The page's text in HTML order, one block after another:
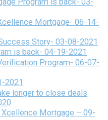
Program is back- 03-
Mortgage- 06-14-
Story- 03-08-2021
is back- 04-19-2021
Program- 06-07-
2021
longer to close deals
Mortgage – 09-